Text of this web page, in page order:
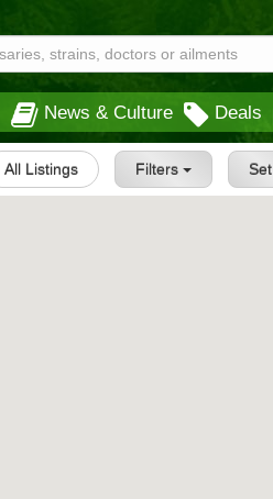
News & Culture Deals
All Listings Filters Set